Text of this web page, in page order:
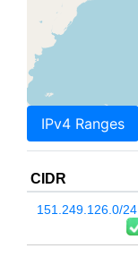
IPv4 Ranges
CIDR
151.249.126.0/24